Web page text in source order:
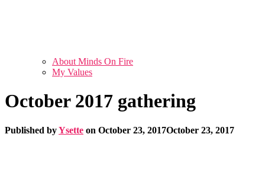
About Minds On Fire
My Values
October 2017 gathering
Published byYsette on October 23, 2017October 23, 2017